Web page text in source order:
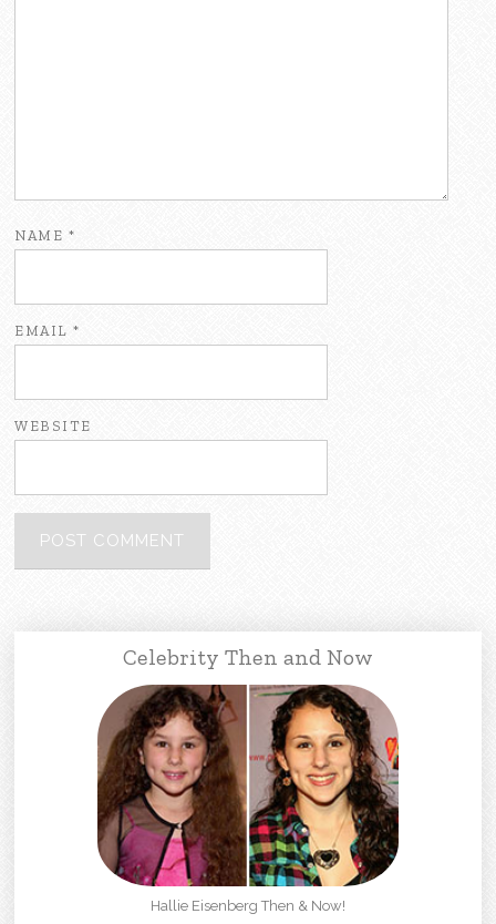
NAME *
EMAIL*
WEBSITE
Celebrity Then and Now
Hallie Eisenberg Then & Now!